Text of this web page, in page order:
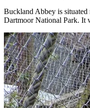
Buckland Abbey is situated
Dartmoor National Park. It